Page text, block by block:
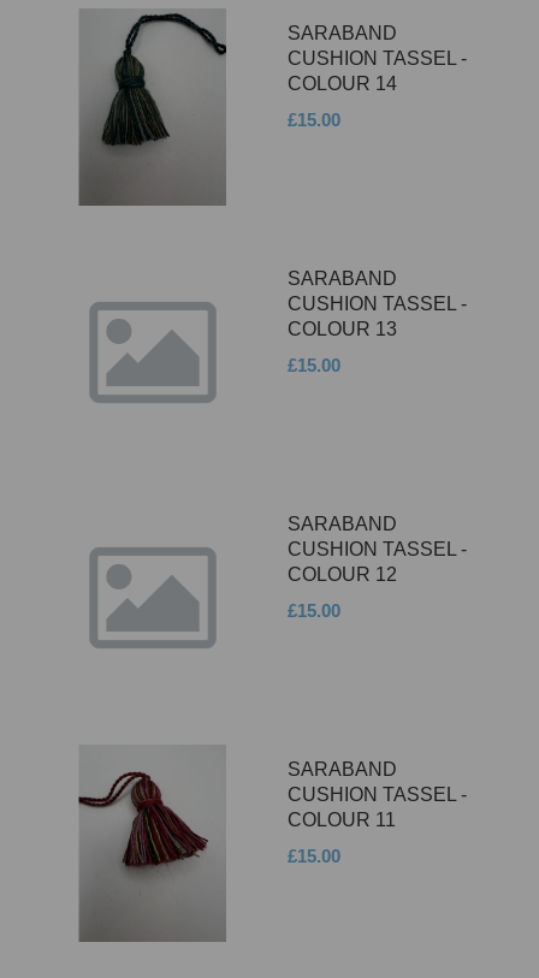
SARABAND
CUSHION TASSEL -
COLOUR 14
£15.00
SARABAND
CUSHION TASSEL -
COLOUR 13
£15.00
SARABAND
CUSHION TASSEL -
COLOUR 12
£15.00
SARABAND
CUSHION TASSEL -
COLOUR 11
£15.00